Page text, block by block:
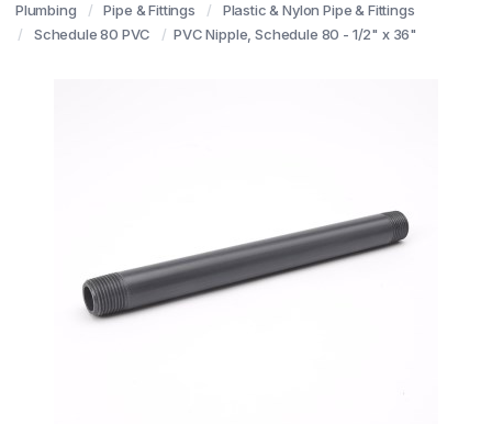
Plumbing Pipe & Fittings
Plastic & Nylon Pipe & Fittings
Schedule 80 PVC
PVC Nipple, Schedule 80 - 1/2" x 36"